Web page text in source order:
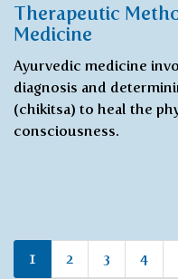
Therapeutic
Medicine
Ayurvedic medicine
diagnosis and
(chikitsa) to heal the
consciousness.
1 2 3 4